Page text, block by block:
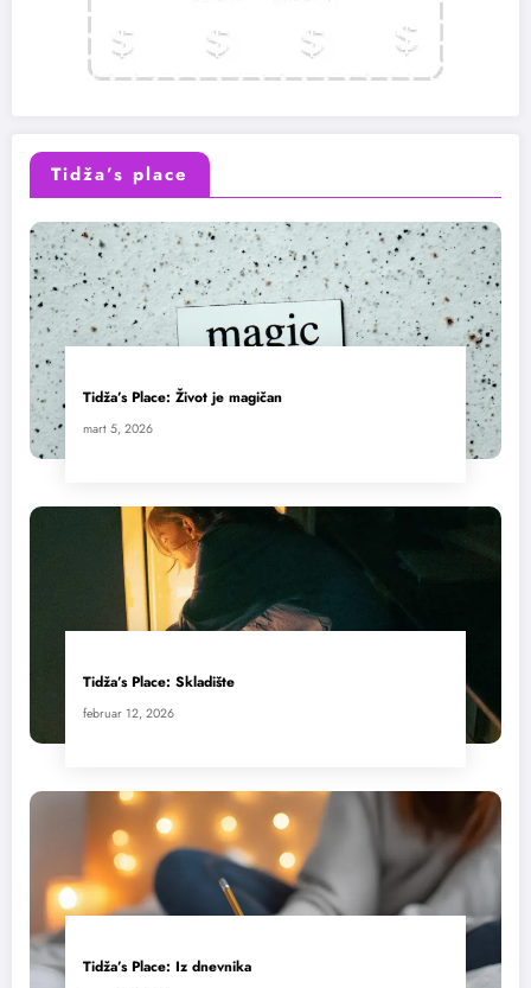
Tidža’s place
Tidža’s Place: Život je magičan
mart 5, 2026
Tidža’s Place: Skladište
februar 12, 2026
Tidža’s Place: Iz dnevnika